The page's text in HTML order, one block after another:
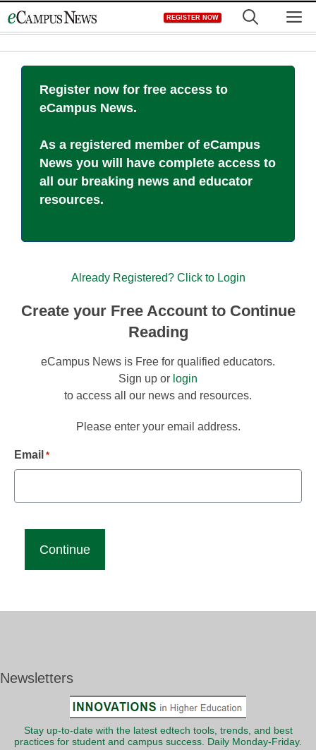
to
REGISTER NOW
Register now for free access to
eCampus News.
As a registered member of eCampus
News you will have complete access to
all our breaking news and educator
resources.
Already Registered? Click to Login
Create your Free Account to Continue
Reading
eCampus News is Free for qualified educators.
Sign up or login
to access all our news and resources.
Please enter your email address.
Email *
Newsletters
Stay up-to-date with the latest edtech tools, trends, and best
practices for student and campus success. Daily Monday-Friday.